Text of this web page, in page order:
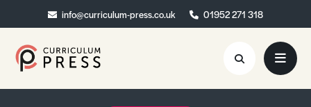
info@curriculum-press.co.uk 01952 271 318
info@curriculum-press.co.uk 01952 271 318